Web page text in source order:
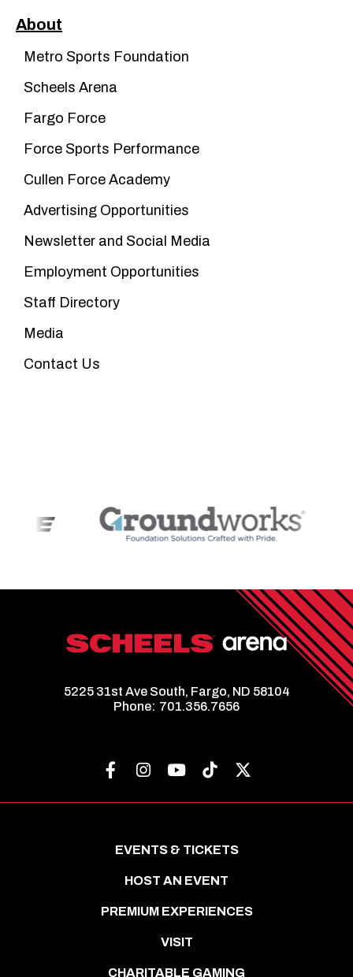
About
Metro Sports Foundation
Scheels Arena
Fargo Force
Force Sports Performance
Cullen Force Academy
Advertising Opportunities
Newsletter and Social Media
Employment Opportunities
Staff Directory
Media
Contact Us
5225 31st Ave South, Fargo, ND 58104
Phone: 701.356.7656
EVENTS & TICKETS
HOST AN EVENT
PREMIUM EXPERIENCES
VISIT
CHARITABLE GAMING